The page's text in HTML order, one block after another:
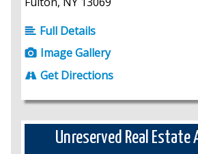
Full Details
Image Gallery
Get Directions
Unreserved Real Estate